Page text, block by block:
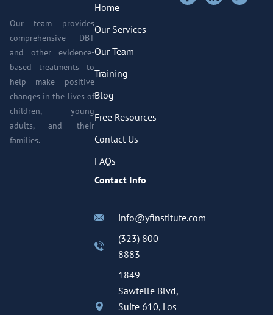
Our team provides
comprehensive DBT
and other evidence-
based treatments to
help make positive
changes in the lives of
children, young
adults, and their
families.
Home
Our Services
Our Team
Training
Blog
Free Resources
Contact Us
FAQs
Contact Info
info@yfinstitute.com
(323) 800-
8883
1849
Sawtelle Blvd,
Suite 610, Los